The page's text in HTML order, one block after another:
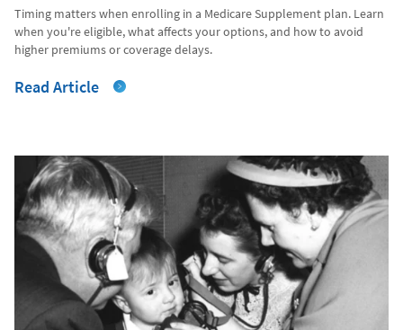
Timing matters when enrolling in a Medicare Supplement plan. Learn
when you're eligible, what affects your options, and how to avoid
higher premiums or coverage delays.
Read Article